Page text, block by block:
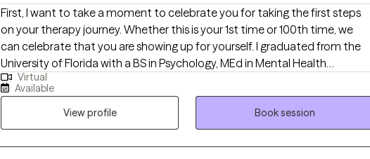
First, I want to take a moment to celebrate you for taking the first steps
on your therapy journey. Whether this is your 1st time or 100th time, we
can celebrate that you are showing up for yourself. I graduated from the
University of Florida with a BS in Psychology, MEd in Mental Health
Counseling, and an EdS degree. I also have a Sports Psychology Coach
certification. My clinical experience ranges from outpatient therapy for
ages 3+ to crisis counseling at a children’s psychiatric hospital. I have
specialized experience with high school, collegiate, and professional
athletes.
Virtual
Available
View profile
Book session